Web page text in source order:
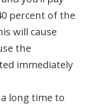
percent of the
will cause
the
immediately
long time to